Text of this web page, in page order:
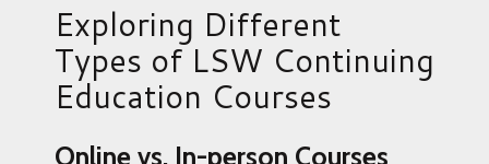
Exploring Different
Types of LSW Continuing
Education Courses
Online vs. In-person Courses